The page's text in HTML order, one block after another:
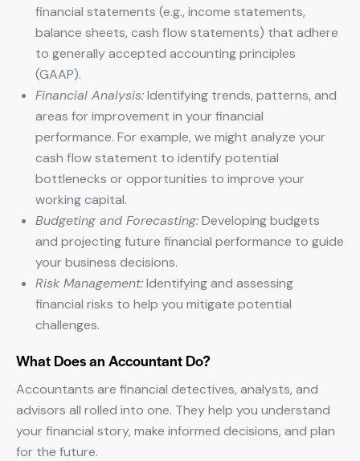
financial statements (e.g., income statements,
balance sheets, cash flow statements) that adhere
to generally accepted accounting principles
(GAAP).
Financial Analysis:Identifying trends, patterns, and
areas for improvement in your financial
performance. For example, we might analyze your
cash flow statement to identify potential
bottlenecks or opportunities to improve your
working capital.
Budgeting and Forecasting:Developing budgets
and projecting future financial performance to guide
your business decisions.
Risk Management:Identifying and assessing
financial risks to help you mitigate potential
challenges.
What Does an Accountant Do?
Accountants are financial detectives, analysts, and
advisors all rolled into one. They help you understand
your financial story, make informed decisions, and plan
for the future.